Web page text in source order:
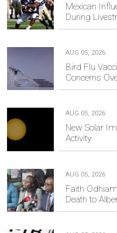
Mexican
During
AUG 05, 2026
Bird Flu
Concerns
AUG 05, 2026
New Solar
Activity
AUG 05, 2026
Faith
Death to